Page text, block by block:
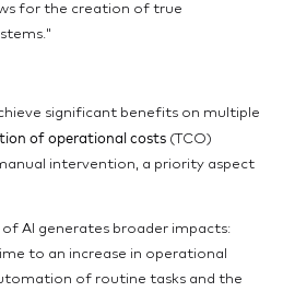
for the creation of true
significant benefits on multiple
of operational costs (TCO)
intervention, a priority aspect
AI generates broader impacts:
to an increase in operational
of routine tasks and the